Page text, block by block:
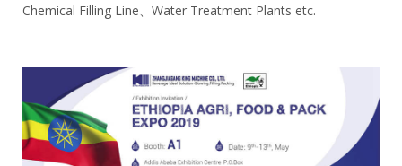
Chemical Filling Line、Water Treatment Plants etc.